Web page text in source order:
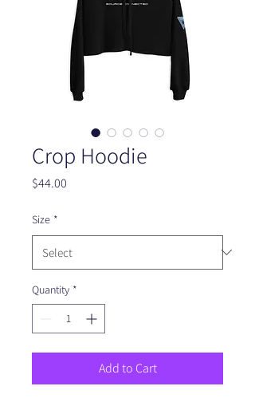
Crop Hoodie
$44.00
Size *
Quantity *
Add to Cart